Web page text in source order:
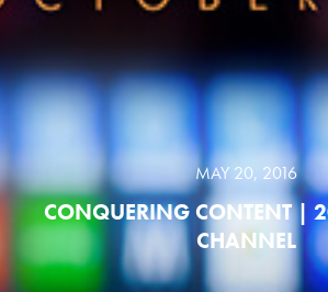
MAY 20, 2016
CONQUERING CONTENT |
CHANNEL